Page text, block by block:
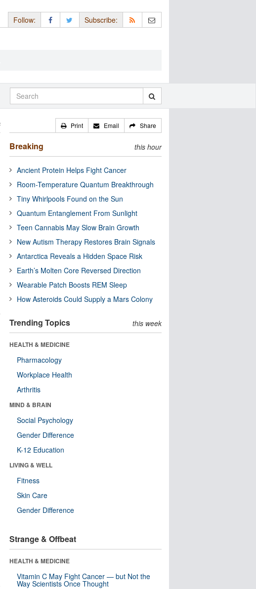
Follow: Subscribe:
Print Email Share
Breaking this hour
Ancient Protein Helps Fight Cancer
Room-Temperature Quantum Breakthrough
Tiny Whirlpools Found on the Sun
Quantum Entanglement From Sunlight
Teen Cannabis May Slow Brain Growth
New Autism Therapy Restores Brain Signals
Antarctica Reveals a Hidden Space Risk
Earth’s Molten Core Reversed Direction
Wearable Patch Boosts REM Sleep
How Asteroids Could Supply a Mars Colony
Trending Topics this week
HEALTH & MEDICINE
Pharmacology
Workplace Health
Arthritis
MIND & BRAIN
Social Psychology
Gender Difference
K-12 Education
LIVING & WELL
Fitness
Skin Care
Gender Difference
Strange & Offbeat
HEALTH & MEDICINE
Vitamin C May Fight Cancer — but Not the
Way Scientists Once Thought